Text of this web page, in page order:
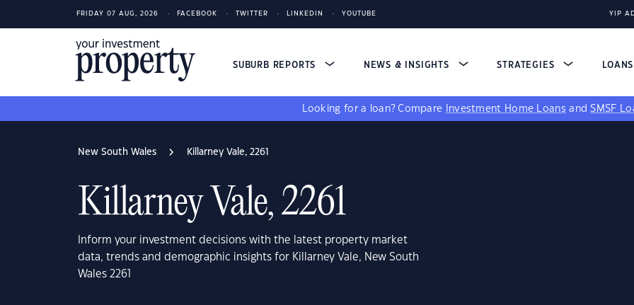
FRIDAY 07 AUG, 2026 FACEBOOK TWITTER LINKEDIN YOUTUBE YIP
SUBURB REPORTS NEWS & INSIGHTS STRATEGIES LOANS
Looking for a loan? Compare Investment Home Loans andSMSF
New South Wales Killarney Vale, 2261
Killarney Vale, 2261
Inform your investment decisions with the latest property market
data, trends and demographic insights for Killarney Vale, New South
Wales 2261